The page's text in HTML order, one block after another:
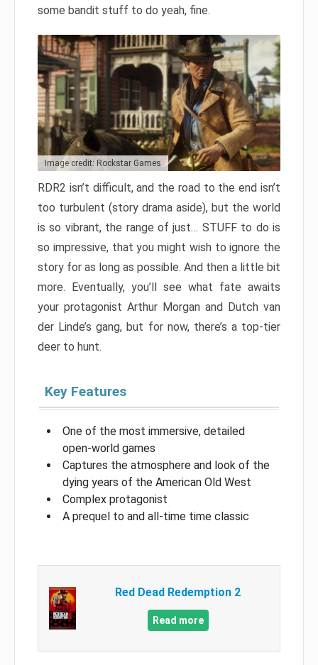
some bandit stuff to do yeah, fine.
Image credit: Rockstar Games
RDR2 isn’t difficult, and the road to the end isn’t
too turbulent (story drama aside), but the world
is so vibrant, the range of just… STUFF to do is
so impressive, that you might wish to ignore the
story for as long as possible. And then a little bit
more. Eventually, you’ll see what fate awaits
your protagonist Arthur Morgan and Dutch van
der Linde’s gang, but for now, there’s a top-tier
deer to hunt.
Key Features
One of the most immersive, detailed
open-world games
Captures the atmosphere and look of the
dying years of the American Old West
Complex protagonist
A prequel to and all-time time classic
Red Dead Redemption 2
Read more